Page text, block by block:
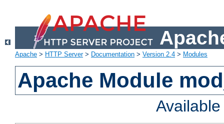
Apache > HTTP Server> Documentation > Version 2.4 > Modules
Apache Module